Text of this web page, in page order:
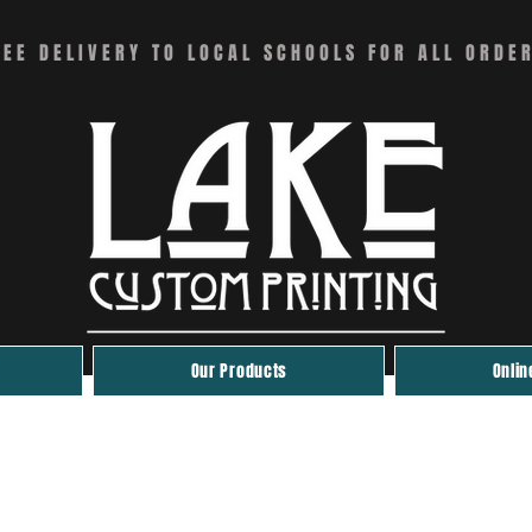
DELIVERY TO LOCAL SCHOOLS FOR ALL
Our Products